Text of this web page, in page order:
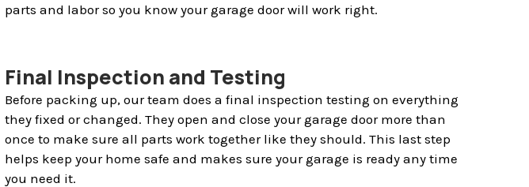
parts and labor so you know your garage door will work right.
Final Inspection and Testing
Before packing up, our team does a final inspection testing on everything
they fixed or changed. They open and close your garage door more than
once to make sure all parts work together like they should. This last step
helps keep your home safe and makes sure your garage is ready any time
you need it.